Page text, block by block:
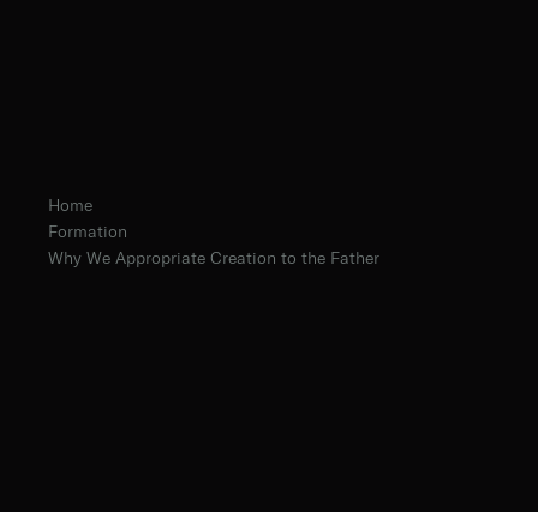
Home
Formation
Why We Appropriate Creation to the Father